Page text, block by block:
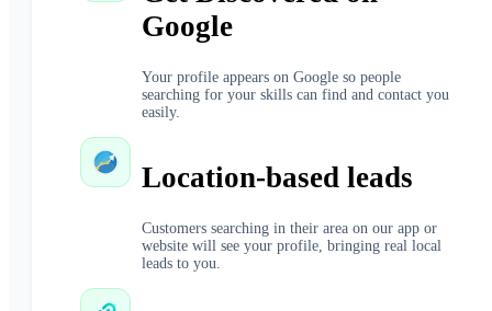
Google
Your profile appears on Google so people
searching for your skills can find and contact you
easily.
Location-based leads
Customers searching in their area on our app or
website will see your profile, bringing real local
leads to you.